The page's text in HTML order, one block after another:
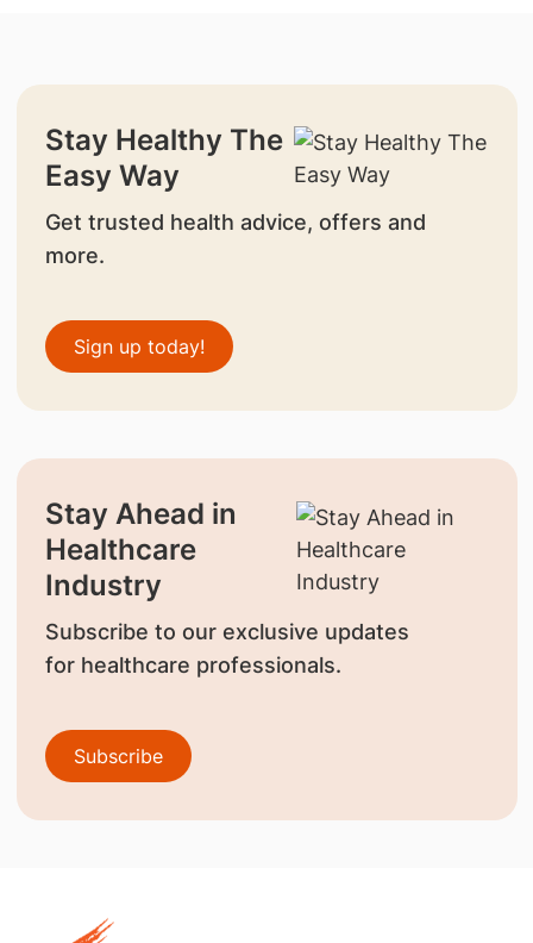
Stay Healthy The
Easy Way
Get trusted health advice, offers and
more.
Sign up today!
Stay Ahead in
Healthcare
Industry
Subscribe to our exclusive updates
for healthcare professionals.
Subscribe